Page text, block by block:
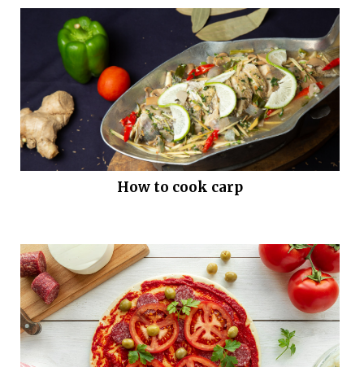
How to cook carp